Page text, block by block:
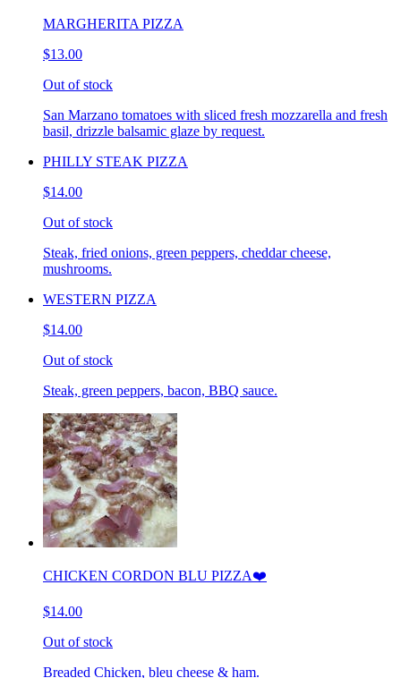
MARGHERITA PIZZA
$13.00
Out of stock
San Marzano tomatoes with sliced fresh mozzarella and fresh
basil, drizzle balsamic glaze by request.
PHILLY STEAK PIZZA
$14.00
Out of stock
Steak, fried onions, green peppers, cheddar cheese,
mushrooms.
WESTERN PIZZA
$14.00
Out of stock
Steak, green peppers, bacon, BBQ sauce.
CHICKEN CORDON BLU PIZZA❤️
$14.00
Out of stock
Breaded Chicken, bleu cheese & ham.